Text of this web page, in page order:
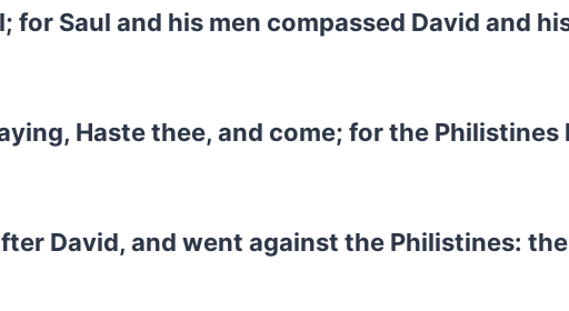
Saul and his men compassed David and
Haste thee, and come; for the
David, and went against the Philistines: